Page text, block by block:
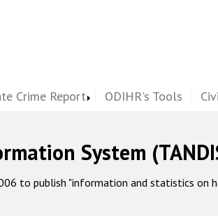
Crime Report ODIHR's Tools
System
to publish "information and statistics on